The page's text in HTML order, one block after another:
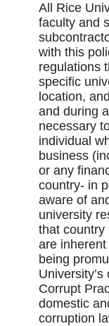
All Rice
faculty and
with this
regulations
specific
location,
and during
necessary
individual
business
or any
country- in
aware of
university
that country
are
being
Corrupt
domestic
corruption